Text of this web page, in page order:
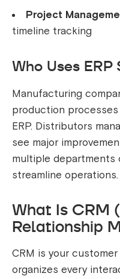
Project
timeline tracking
Who Uses ERP
Manufacturing
production
ERP. Distributors
see major
multiple departments
streamline operations.
What Is CRM
Relationship
CRM is your
organizes every